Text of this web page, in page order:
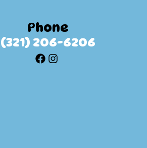
Phone
(321) 206-6206